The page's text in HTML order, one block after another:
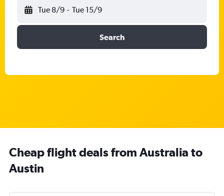
Tue 8/9 - Tue 15/9
Search
Cheap flight deals from Australia to
Austin